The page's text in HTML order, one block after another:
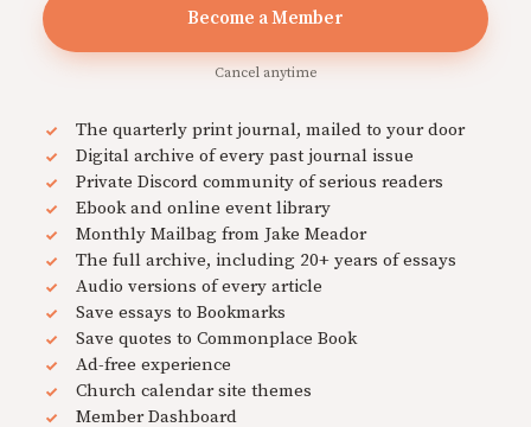
Become a Member
Cancel anytime
The quarterly print journal, mailed to your door
Digital archive of every past journal issue
Private Discord community of serious readers
Ebook and online event library
Monthly Mailbag from Jake Meador
The full archive, including 20+ years of essays
Audio versions of every article
Save essays to Bookmarks
Save quotes to Commonplace Book
Ad-free experience
Church calendar site themes
Member Dashboard